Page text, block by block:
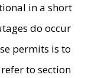
in a short
do occur
permits is to
to section